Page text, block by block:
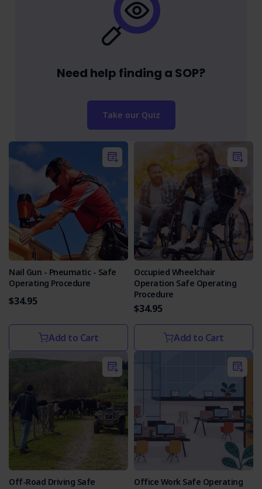
Nail Gun - Pneumatic - Safe
Operating Procedure
$34.95
Add to Cart
Occupied Wheelchair
Operation Safe Operating
Procedure
$34.95
Add to Cart
Off-Road Driving Safe
Office Work Safe Operating
Need help finding a SOP?
Take our Quiz